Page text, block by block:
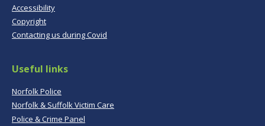
Accessibility
Copyright
Contacting us during Covid
Useful links
Norfolk Police
Norfolk & Suffolk Victim Care
Police & Crime Panel